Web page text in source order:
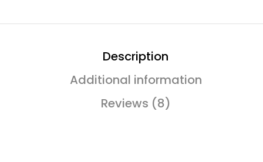
Description
Additional information
Reviews (8)